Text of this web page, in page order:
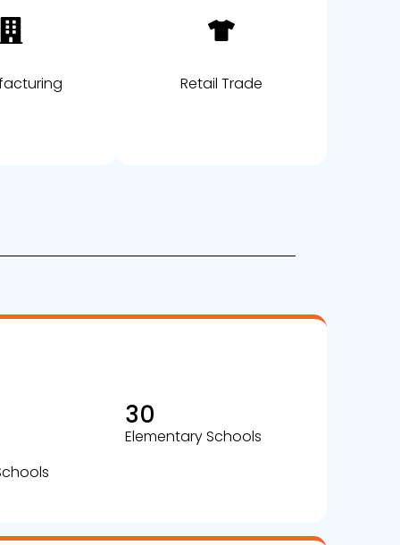
Retail Trade
30
Elementary Schools